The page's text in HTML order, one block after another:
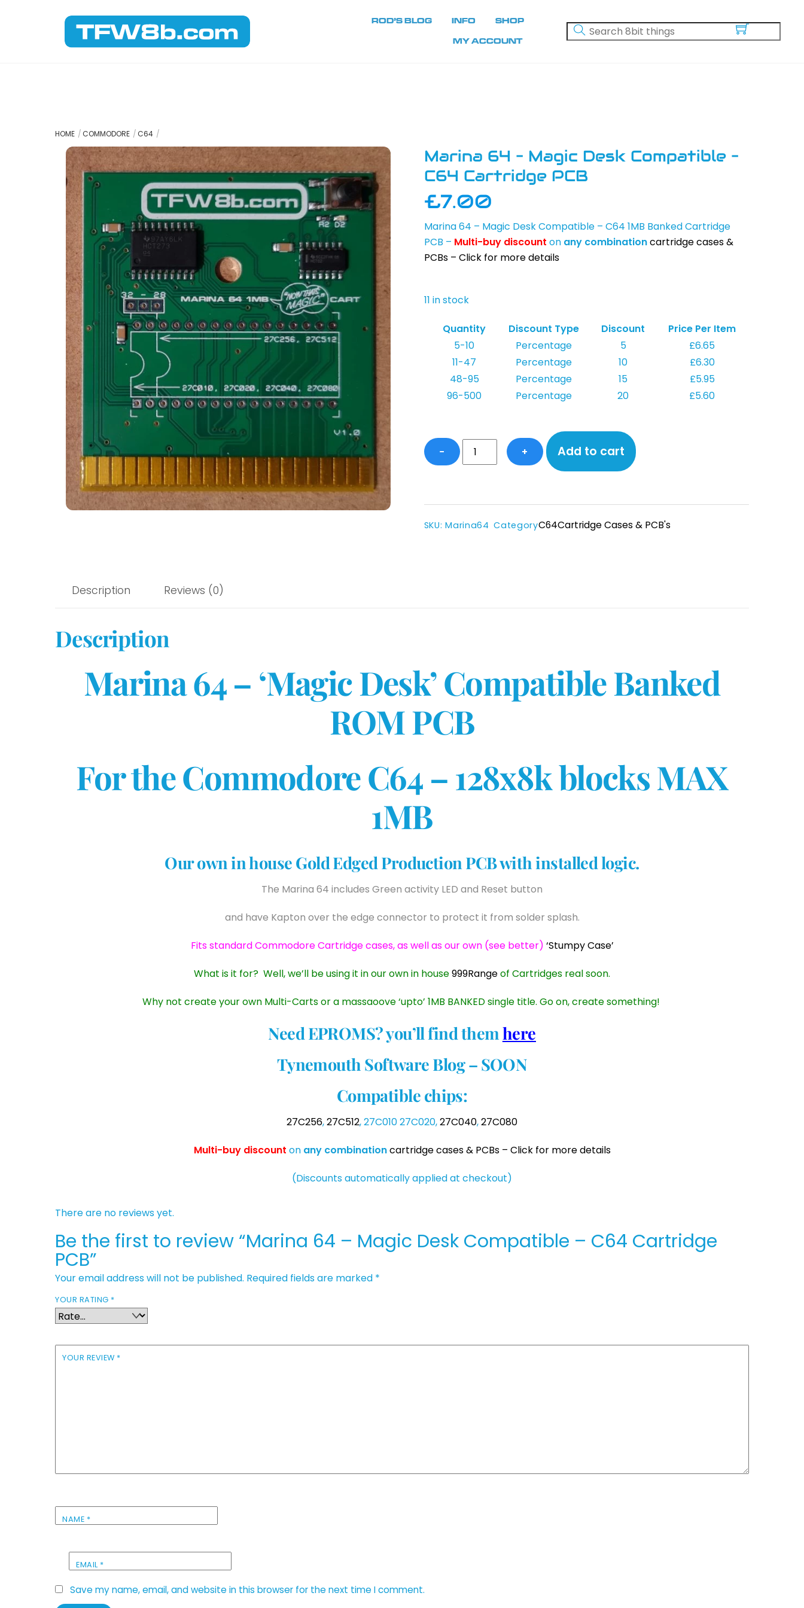
ROD’S BLOG INFO
SHOP
MY ACCOUNT
HOME COMMODORE C64
Marina 64 – Magic Desk Compatible –
C64 Cartridge PCB
£7.00
Marina 64 – Magic Desk Compatible – C64 1MB Banked Cartridge
PCB – Multi-buy discount on any combinationcartridge cases &
PCBs – Click for more details
11 in stock
Quantity Discount Type Discount
Price Per Item
5-10
Percentage 5 £6.65
11-47
Percentage 10 £6.30
48-95
Percentage 15 £5.95
96-500
Percentage 20 £5.60
−
Marina
Desk
Compatible
+ Add to cart
SKU:Marina64 CategoryC64Cartridge Cases & PCB's
Description Reviews (0)
Description
Marina 64 – ‘Magic Desk’ Compatible Banked
ROM PCB
For the Commodore C64 – 128x8k blocks MAX
1MB
Our own in house Gold Edged Production PCB with installed logic.
The Marina 64 includes Green activity LED and Reset button
and have Kapton over the edge connector to protect it from solder splash.
Fits standard Commodore Cartridge cases, as well as our own (see better) ‘Stumpy Case’
What is it for? Well, we’ll be using it in our own in house999Rangeof Cartridges real soon.
Why not create your own Multi-Carts or a massaoove ‘upto’ 1MB BANKED single title. Go on, create something!
Need EPROMS? you’ll find themhere
Tynemouth Software Blog – SOON
Compatible chips:
27C256,27C512, 27C010 27C020,27C040,27C080
Multi-buy discount on any combinationcartridge cases & PCBs – Click for more details
(Discounts automatically applied at checkout)
There are no reviews yet.
Be the first to review “Marina 64 – Magic Desk Compatible – C64 Cartridge
PCB”
Your email address will not be published. Required fields are marked *
YOUR RATING *
YOUR REVIEW *
NAME *
EMAIL *
Save my name, email, and website in this browser for the next time I comment.